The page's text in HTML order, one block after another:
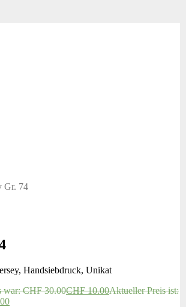
Gr. 74
Handsiebdruck, Unikat
war: CHF 30.00CHF10.00Aktueller Preis ist: